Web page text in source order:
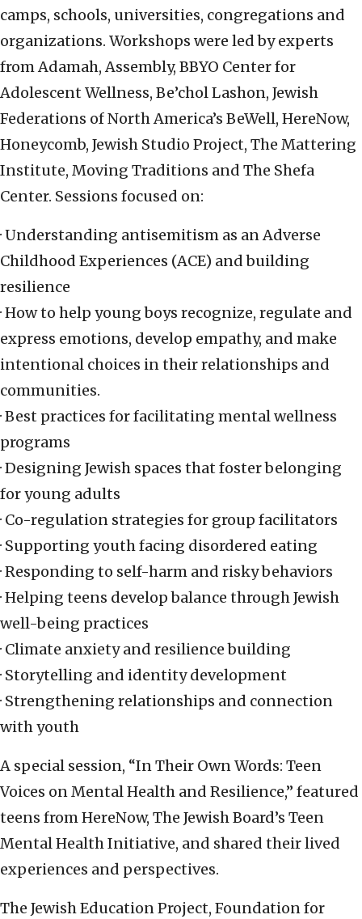
camps, schools, universities, congregations and
organizations. Workshops were led by experts
from Adamah, Assembly, BBYO Center for
Adolescent Wellness, Be’chol Lashon, Jewish
Federations of North America’s BeWell, HereNow,
Honeycomb, Jewish Studio Project, The Mattering
Institute, Moving Traditions and The Shefa
Center. Sessions focused on:
· Understanding antisemitism as an Adverse
Childhood Experiences (ACE) and building
resilience
· How to help young boys recognize, regulate and
express emotions, develop empathy, and make
intentional choices in their relationships and
communities.
· Best practices for facilitating mental wellness
programs
· Designing Jewish spaces that foster belonging
for young adults
· Co-regulation strategies for group facilitators
· Supporting youth facing disordered eating
· Responding to self-harm and risky behaviors
· Helping teens develop balance through Jewish
well-being practices
· Climate anxiety and resilience building
· Storytelling and identity development
· Strengthening relationships and connection
with youth
A special session, “In Their Own Words: Teen
Voices on Mental Health and Resilience,” featured
teens from HereNow, The Jewish Board’s Teen
Mental Health Initiative, and shared their lived
experiences and perspectives.
The Jewish Education Project, Foundation for